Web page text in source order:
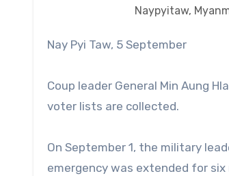
Naypyitaw,
Nay Pyi Taw, 5 September
Coup leader General Min Aung
voter lists are collected.
On September 1, the military
emergency was extended for